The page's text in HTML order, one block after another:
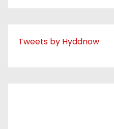
Tweets by Hyddnow